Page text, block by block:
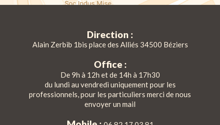
Direction :
Alain Zerbib 1bis place des Alliés 34500 Béziers
Office :
De 9h à 12h et de 14h à 17h30
du lundi au vendredi uniquement pour les
professionnels, pour les particuliers merci de nous
envoyer un mail